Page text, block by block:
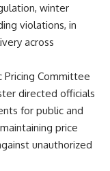
winter
violations, in
across
Committee
directed officials
for public and
price
unauthorized